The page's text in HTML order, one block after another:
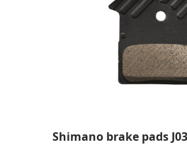
Shimano brake pads